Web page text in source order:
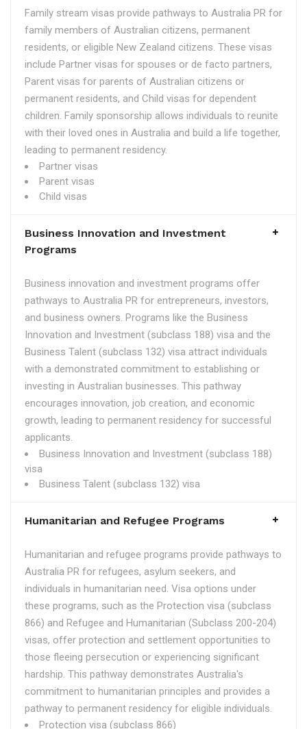
Family stream visas provide pathways to Australia PR for
family members of Australian citizens, permanent
residents, or eligible New Zealand citizens. These visas
include Partner visas for spouses or de facto partners,
Parent visas for parents of Australian citizens or
permanent residents, and Child visas for dependent
children. Family sponsorship allows individuals to reunite
with their loved ones in Australia and build a life together,
leading to permanent residency.
Partner visas
Parent visas
Child visas
Business Innovation and Investment
Programs
Business innovation and investment programs offer
pathways to Australia PR for entrepreneurs, investors,
and business owners. Programs like the Business
Innovation and Investment (subclass 188) visa and the
Business Talent (subclass 132) visa attract individuals
with a demonstrated commitment to establishing or
investing in Australian businesses. This pathway
encourages innovation, job creation, and economic
growth, leading to permanent residency for successful
applicants.
Business Innovation and Investment (subclass 188)
visa
Business Talent (subclass 132) visa
Humanitarian and Refugee Programs
Humanitarian and refugee programs provide pathways to
Australia PR for refugees, asylum seekers, and
individuals in humanitarian need. Visa options under
these programs, such as the Protection visa (subclass
866) and Refugee and Humanitarian (Subclass 200-204)
visas, offer protection and settlement opportunities to
those fleeing persecution or experiencing significant
hardship. This pathway demonstrates Australia's
commitment to humanitarian principles and provides a
pathway to permanent residency for eligible individuals.
Protection visa (subclass 866)